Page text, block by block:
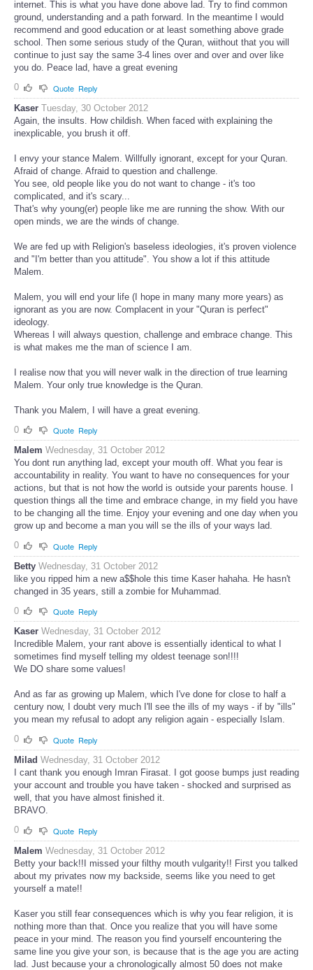
internet. This is what you have done above lad. Try to find common
ground, understanding and a path forward. In the meantime I would
recommend and good education or at least something above grade
school. Then some serious study of the Quran, wiithout that you will
continue to just say the same 3-4 lines over and over and over like
you do. Peace lad, have a great evening
0
Quote Reply
Kaser Tuesday, 30 October 2012
Again, the insults. How childish. When faced with explaining the
inexplicable, you brush it off.
I envy your stance Malem. Willfully ignorant, except for your Quran.
Afraid of change. Afraid to question and challenge.
You see, old people like you do not want to change - it's too
complicated, and it's scary...
That's why young(er) people like me are running the show. With our
open minds, we are the winds of change.
We are fed up with Religion's baseless ideologies, it's proven violence
and "I'm better than you attitude". You show a lot if this attitude
Malem.
Malem, you will end your life (I hope in many many more years) as
ignorant as you are now. Complacent in your "Quran is perfect"
ideology.
Whereas I will always question, challenge and embrace change. This
is what makes me the man of science I am.
I realise now that you will never walk in the direction of true learning
Malem. Your only true knowledge is the Quran.
Thank you Malem, I will have a great evening.
0
Quote Reply
Malem Wednesday, 31 October 2012
You dont run anything lad, except your mouth off. What you fear is
accountability in reality. You want to have no consequences for your
actions, but that is not how the world is outside your parents house. I
question things all the time and embrace change, in my field you have
to be changing all the time. Enjoy your evening and one day when you
grow up and become a man you will se the ills of your ways lad.
0
Quote Reply
Betty Wednesday, 31 October 2012
like you ripped him a new a$$hole this time Kaser hahaha. He hasn't
changed in 35 years, still a zombie for Muhammad.
0
Quote Reply
Kaser Wednesday, 31 October 2012
Incredible Malem, your rant above is essentially identical to what I
sometimes find myself telling my oldest teenage son!!!!
We DO share some values!
And as far as growing up Malem, which I've done for close to half a
century now, I doubt very much I'll see the ills of my ways - if by "ills"
you mean my refusal to adopt any religion again - especially Islam.
0
Quote Reply
Milad Wednesday, 31 October 2012
I cant thank you enough Imran Firasat. I got goose bumps just reading
your account and trouble you have taken - shocked and surprised as
well, that you have almost finished it.
BRAVO.
0
Quote Reply
Malem Wednesday, 31 October 2012
Betty your back!!I missed your filthy mouth vulgarity!! First you talked
about my privates now my backside, seems like you need to get
yourself a mate!!
Kaser you still fear consequences which is why you fear religion, it is
nothing more than that. Once you realize that you will have some
peace in your mind. The reason you find yourself encountering the
same line you give your son, is because that is the age you are acting
lad. Just because your a chronologically almost 50 does not make